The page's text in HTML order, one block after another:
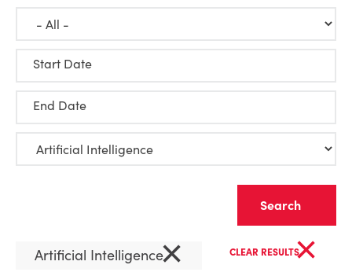
Start Date
End Date
Artificial Intelligence× CLEAR RESULTS×